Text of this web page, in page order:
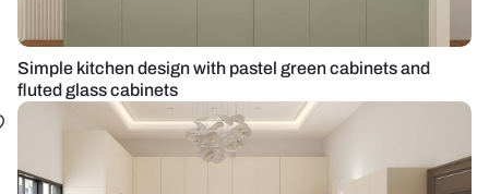
Simple kitchen design with pastel green cabinets and
fluted glass cabinets